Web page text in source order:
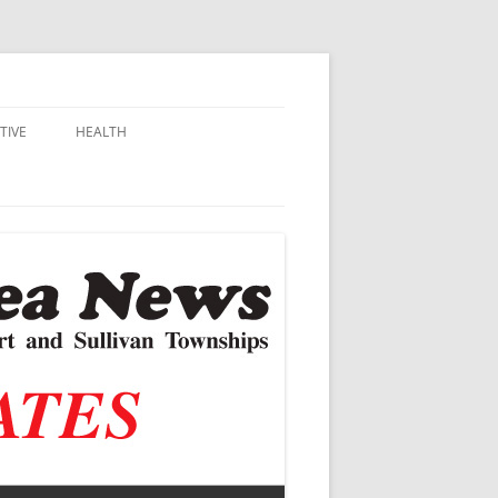
HEALTH
VACCINE CONTROVERSY